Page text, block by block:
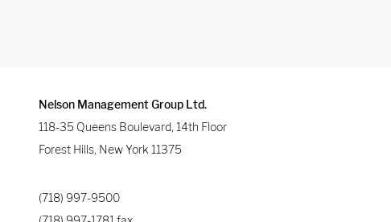
Nelson Management Group Ltd.
118-35 Queens Boulevard, 14th Floor
Forest Hills, New York 11375
(718) 997-9500